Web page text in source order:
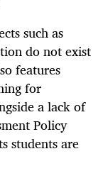
such as
do not exist
features
for
a lack of
Policy
students are